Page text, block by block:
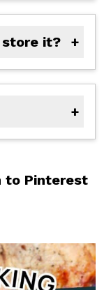
it?
to Pinterest